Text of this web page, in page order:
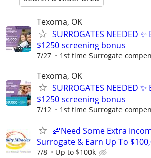
Texoma, OK
SURROGATES NEEDED
$1250 screening bonus
7/27 1st time Surrogate
Texoma, OK
SURROGATES NEEDED
$1250 screening bonus
7/12 1st time Surrogate
👶Need Some Extra
Surrogate & Earn Up To
7/8 Up to $100k